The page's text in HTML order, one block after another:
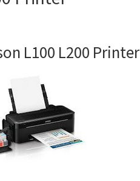
L100 L200 Printer